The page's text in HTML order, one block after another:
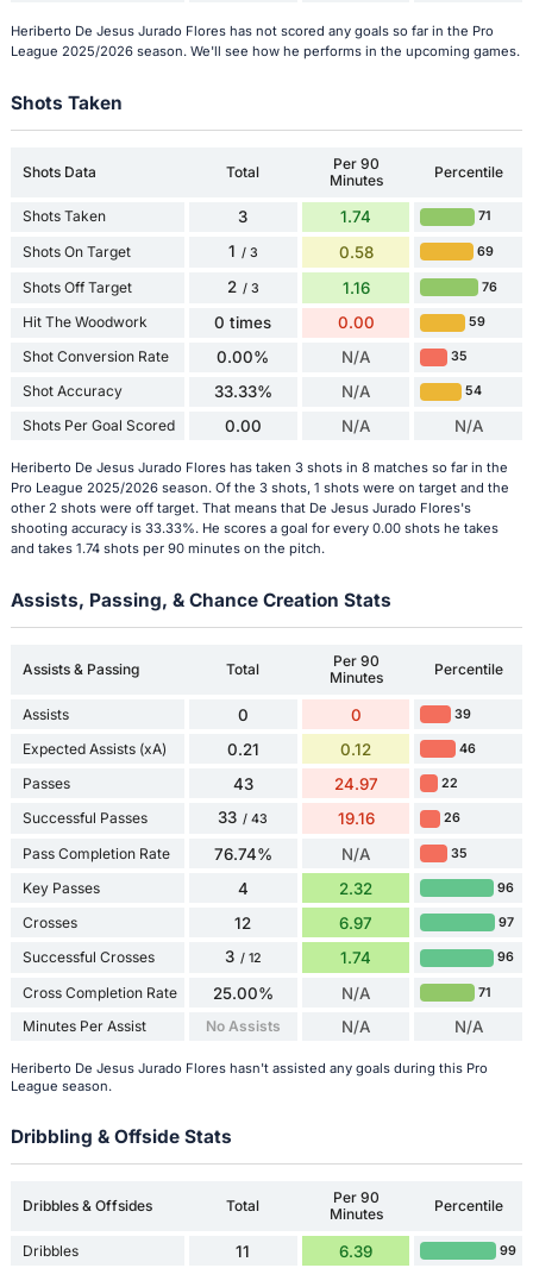
Heriberto De Jesus Jurado Flores has not scored any goals so far in the Pro
League 2025/2026 season. We'll see how he performs in the upcoming games.
Shots Taken
Shots Data Total
Per 90
Minutes
Percentile
Shots Taken 3 1.74 71
Shots On Target 1 / 3 0.58 69
Shots Off Target 2 / 3 1.16 76
Hit The Woodwork 0 times 0.00 59
Shot Conversion Rate 0.00% N/A 35
Shot Accuracy 33.33% N/A 54
Shots Per Goal Scored 0.00 N/A N/A
Heriberto De Jesus Jurado Flores has taken 3 shots in 8 matches so far in the
Pro League 2025/2026 season. Of the 3 shots, 1 shots were on target and the
other 2 shots were off target. That means that De Jesus Jurado Flores's
shooting accuracy is 33.33%. He scores a goal for every 0.00 shots he takes
and takes 1.74 shots per 90 minutes on the pitch.
Assists, Passing, & Chance Creation Stats
Assists & Passing Total
Per 90
Minutes
Percentile
Assists 0 0 39
Expected Assists (xA) 0.21 0.12 46
Passes 43 24.97 22
Successful Passes 33 / 43 19.16 26
Pass Completion Rate 76.74% N/A 35
Key Passes 4 2.32 96
Crosses 12 6.97 97
Successful Crosses 3 / 12 1.74 96
Cross Completion Rate 25.00% N/A 71
Minutes Per Assist No Assists N/A N/A
Heriberto De Jesus Jurado Flores hasn't assisted any goals during this Pro
League season.
Dribbling & Offside Stats
Dribbles & Offsides Total
Per 90
Minutes
Percentile
Dribbles 11 6.39 99